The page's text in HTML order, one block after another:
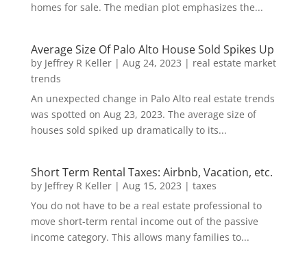
homes for sale. The median plot emphasizes the...
Average Size Of Palo Alto House Sold Spikes Up
by Jeffrey R Keller| Aug 24, 2023 | real estate market
trends
An unexpected change in Palo Alto real estate trends
was spotted on Aug 23, 2023. The average size of
houses sold spiked up dramatically to its...
Short Term Rental Taxes: Airbnb, Vacation, etc.
by Jeffrey R Keller| Aug 15, 2023 | taxes
You do not have to be a real estate professional to
move short-term rental income out of the passive
income category. This allows many families to...